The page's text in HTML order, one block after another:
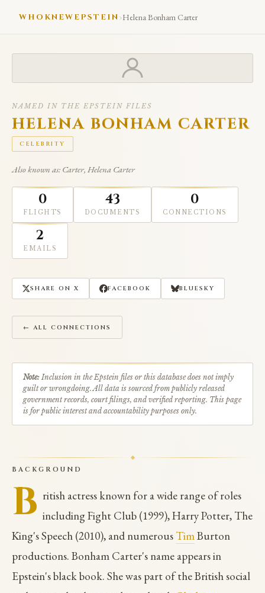
WHOKNEWEPSTEIN›Helena Bonham Carter
NAMED IN THE EPSTEIN FILES
HELENA BONHAM CARTER
CELEBRITY
Also known as: Carter, Helena Carter
0
FLIGHTS
43
DOCUMENTS
0
CONNECTIONS
2
EMAILS
SHARE ON X FACEBOOK BLUESKY
← ALL CONNECTIONS
Note:Inclusion in the Epstein files or this database does not imply
guilt or wrongdoing. All data is sourced from publicly released
government records, court filings, and verified reporting. This page
is for public interest and accountability purposes only.
BACKGROUND
B ritish actress known for a wide range of roles
including Fight Club (1999), Harry Potter, The
King's Speech (2010), and numerous TimBurton
productions. Bonham Carter's name appears in
Epstein's black book. She was part of the British social